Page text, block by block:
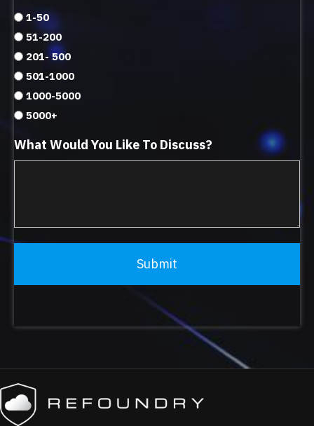
1-50
51-200
201- 500
501-1000
1000-5000
5000+
What Would You Like To Discuss?